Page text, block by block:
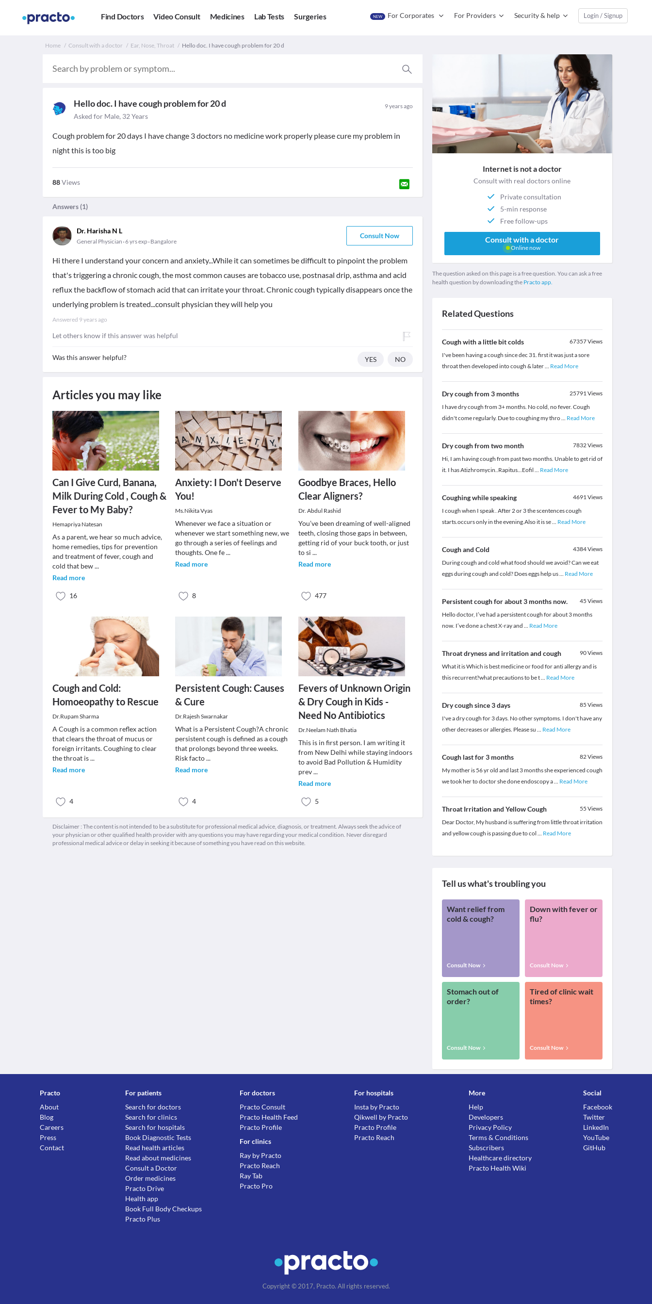
Find Doctors Video Consult Medicines Lab Tests Surgeries NEW For Corporates For Providers Security & help Login / Signup
Home Consult with a doctor Ear, Nose, Throat Hello doc. I have cough problem for 20 d
Hello doc. I have cough problem for 20 d 9 years ago
Asked for Male, 32 Years
Cough problem for 20 days I have change 3 doctors no medicine work properly please cure my problem in
night this is too big
88Views
Answers (1)
Dr. Harisha N L
General Physician 6 yrs exp Bangalore
Consult Now
Hi there I understand your concern and anxiety...While it can sometimes be difficult to pinpoint the problem
that's triggering a chronic cough, the most common causes are tobacco use, postnasal drip, asthma and acid
reflux the backflow of stomach acid that can irritate your throat. Chronic cough typically disappears once the
underlying problem is treated...consult physician they will help you
Answered 9 years ago
Let others know if this answer was helpful
Was this answer helpful? YES NO
Articles you may like
Can I Give Curd, Banana,
Milk During Cold , Cough &
Fever to My Baby?
Hemapriya Natesan
As a parent, we hear so much advice,
home remedies, tips for prevention
and treatment of fever, cough and
cold that bew...
Read more
16
Anxiety: I Don't Deserve
You!
Ms.Nikita Vyas
Whenever we face a situation or
whenever we start something new, we
go through a series of feelings and
thoughts. One fe...
Read more
8
Goodbye Braces, Hello
Clear Aligners?
Dr. Abdul Rashid
You’ve been dreaming of well-aligned
teeth, closing those gaps in between,
getting rid of your buck tooth, or just
to si ...
Read more
477
Cough and Cold:
Homoeopathy to Rescue
Dr.Rupam Sharma
A Cough is a common reflex action
that clears the throat of mucus or
foreign irritants. Coughing to clear
the throat is...
Read more
4
Persistent Cough: Causes
& Cure
Dr.Rajesh Swarnakar
What is a Persistent Cough?A chronic
persistent cough is defined as a cough
that prolongs beyond three weeks.
Risk facto...
Read more
4
Fevers of Unknown Origin
& Dry Cough in Kids -
Need No Antibiotics
Dr.Neelam Nath Bhatia
This is in first person. I am writing it
from New Delhi while staying indoors
to avoid Bad Pollution & Humidity
prev...
Read more
5
Disclaimer : The content is not intended to be a substitute for professional medical advice, diagnosis, or treatment. Always seek the advice of
your physician or other qualified health provider with any questions you may have regarding your medical condition. Never disregard
professional medical advice or delay in seeking it because of something you have read on this website.
Internet is not a doctor
Consult with real doctors online
Private consultation
5-min response
Free follow-ups
Consult with a doctor
Online now
The question asked on this page is a free question. You can ask a free
health question by downloading the Practo app.
Related Questions
Cough with a little bit colds 67357Views
I've been having a cough since dec 31. first it was just a sore
throat then developed into cough & later... Read More
Dry cough from 3 months 25791Views
I have dry cough from 3+ months. No cold, no fever. Cough
didn't come regularly. Due to coughing my thro... Read More
Dry cough from two month 7832Views
Hi, I am having cough from past two months. Unable to get rid of
it. I has Atizhromycin..Rapitus...Eofil ... Read More
Coughing while speaking 4691Views
I cough when I speak . After 2 or 3 the scentences cough
starts.occurs only in the evening.Also it is se... Read More
Cough and Cold 4384Views
During cough and cold what food should we avoid? Can we eat
eggs during cough and cold? Does eggs help us... Read More
Persistent cough for about 3 months now. 45 Views
Hello doctor, I’ve had a persistent cough for about 3 months
now. I’ve done a chest X-ray and ... Read More
Throat dryness and irritation and cough 90Views
What it is Which is best medicine or food for anti allergy and is
this recurrent?what precautions to be t... Read More
Dry cough since 3 days 85 Views
I've a dry cough for 3 days. No other symptoms. I don't have any
other decreases or allergies. Please su ... Read More
Cough last for 3 months 82Views
My mother is 56 yr old and last 3 months she experienced cough
we took her to doctor she done endoscopy a... Read More
Throat Irritation and Yellow Cough 55 Views
Dear Doctor, My husband is suffering from little throat irritation
and yellow cough is passing due to col ... Read More
Tell us what's troubling you
Want relief from
cold & cough?
Consult Now
Down with fever or
flu?
Consult Now
Stomach out of
order?
Consult Now
Tired of clinic wait
times?
Consult Now
Practo
About
Blog
Careers
Press
Contact
For patients
Search for doctors
Search for clinics
Search for hospitals
Book Diagnostic Tests
Read health articles
Read about medicines
Consult a Doctor
Order medicines
Practo Drive
Health app
Book Full Body Checkups
Practo Plus
For doctors
Practo Consult
Practo Health Feed
Practo Profile
For clinics
Ray by Practo
Practo Reach
Ray Tab
Practo Pro
For hospitals
Insta by Practo
Qikwell by Practo
Practo Profile
Practo Reach
More
Help
Developers
Privacy Policy
Terms & Conditions
Subscribers
Healthcare directory
Practo Health Wiki
Social
Facebook
Twitter
LinkedIn
YouTube
GitHub
Copyright © 2017, Practo. All rights reserved.